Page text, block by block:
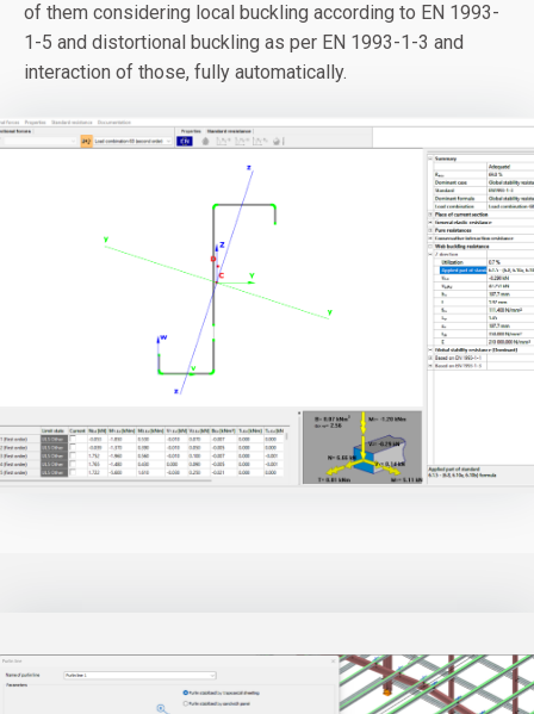
of them considering local buckling according to EN 1993-
1-5 and distortional buckling as per EN 1993-1-3 and
interaction of those, fully automatically.